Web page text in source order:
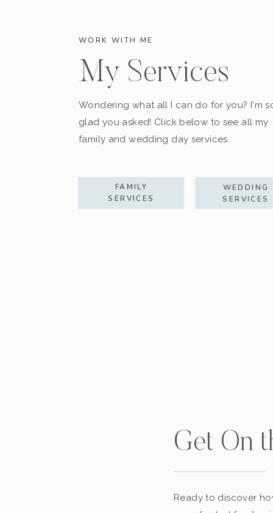
WORK WITH ME
My Services
Wondering what all I can do for you? I'm
glad you asked! Click below to see all my
family and wedding day services.
FAMILY
SERVICES
WEDDING
SERVICES
Get On
Ready to discover